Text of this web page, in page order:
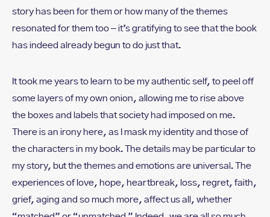
story has been for them or how many of the themes
resonated for them too – it’s gratifying to see that the book
has indeed already begun to do just that.
It took me years to learn to be my authentic self, to peel off
some layers of my own onion, allowing me to rise above
the boxes and labels that society had imposed on me.
There is an irony here, as I mask my identity and those of
the characters in my book. The details may be particular to
my story, but the themes and emotions are universal. The
experiences of love, hope, heartbreak, loss, regret, faith,
grief, aging and so much more, affect us all, whether